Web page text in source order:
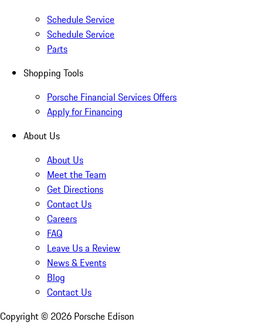
Schedule Service
Schedule Service
Parts
Shopping Tools
Porsche Financial Services Offers
Apply for Financing
About Us
About Us
Meet the Team
Get Directions
Contact Us
Careers
FAQ
Leave Us a Review
News & Events
Blog
Contact Us
Copyright © 2026 Porsche Edison